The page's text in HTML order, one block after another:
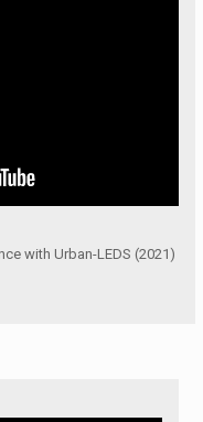
with Urban-LEDS (2021)